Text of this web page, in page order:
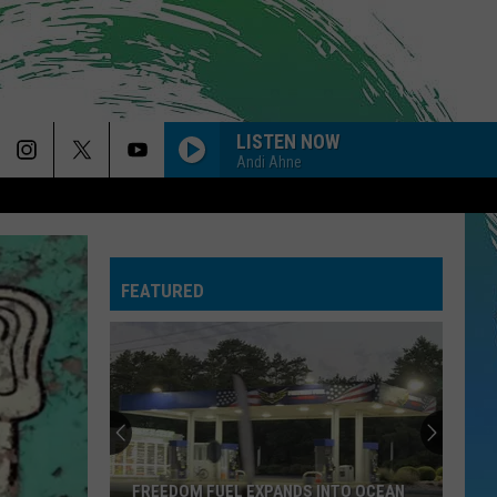
LISTEN NOW
Andi Ahne
FEATURED
FREEDOM FUEL EXPANDS INTO OCEAN